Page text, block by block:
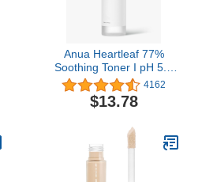
Anua Heartleaf 77%
Soothing Toner I pH 5.5
Skin Trouble Care,
Calming Skin,
Refreshing, Hydrating,
Vegan for Sensitive,
Combination (250ml /
8.45 fl.oz.), Korean
Skincare
4162
$13.78